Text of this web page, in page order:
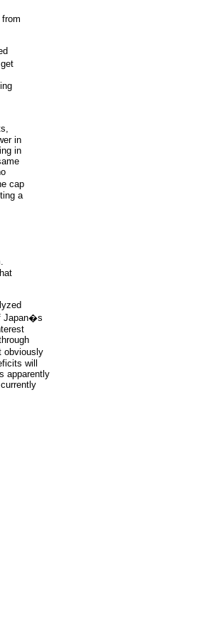
in
in
cap
a
Japan�s
obviously
will
apparently